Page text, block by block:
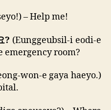
– Help me!
? (Eunggeubsil-i eodi-e
emergency room?
won-e gaya haeyo.)